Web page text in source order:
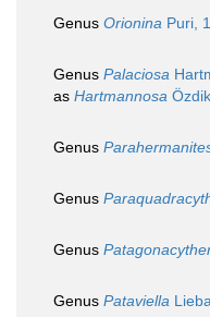
Genus Orionina Puri,
Genus Palaciosa
as Hartmannosa
Genus
Genus
Genus
Genus Pataviella